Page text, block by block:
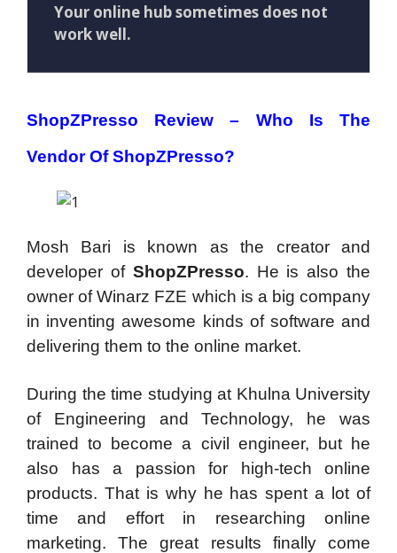
Your online hub sometimes does not
work well.
ShopZPresso Review – Who Is The
Vendor Of ShopZPresso?
Mosh Bari is known as the creator and
developer of ShopZPresso. He is also the
owner of Winarz FZE which is a big company
in inventing awesome kinds of software and
delivering them to the online market.
During the time studying at Khulna University
of Engineering and Technology, he was
trained to become a civil engineer, but he
also has a passion for high-tech online
products. That is why he has spent a lot of
time and effort in researching online
marketing. The great results finally come